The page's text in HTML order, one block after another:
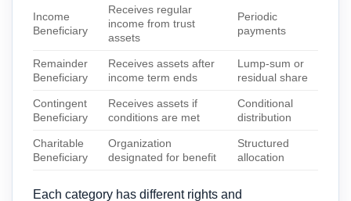
Income
Beneficiary
Receives regular
income from trust
assets
Periodic
payments
Remainder
Beneficiary
Receives assets after
income term ends
Lump-sum or
residual share
Contingent
Beneficiary
Receives assets if
conditions are met
Conditional
distribution
Charitable
Beneficiary
Organization
designated for benefit
Structured
allocation
Each category has different rights and